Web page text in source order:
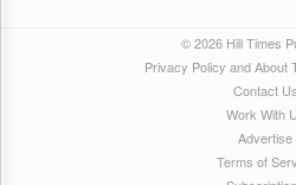
© 2026 Hill Times
Privacy Policy and About
Contact Us
Work With
Advertise
Terms of